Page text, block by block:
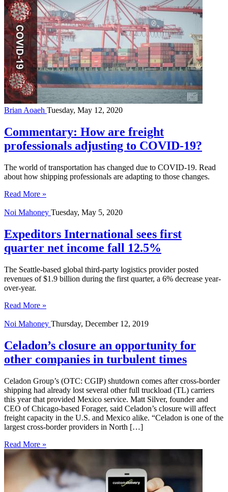
Brian Aoaeh Tuesday, May 12, 2020
Commentary: How are freight
professionals adjusting to COVID-19?
The world of transportation has changed due to COVID-19. Read
about how shipping professionals are adapting to those changes.
Read More »
Noi Mahoney Tuesday, May 5, 2020
Expeditors International sees first
quarter net income fall 12.5%
The Seattle-based global third-party logistics provider posted
revenues of $1.9 billion during the first quarter, a 6% decrease year-
over-year.
Read More »
Noi Mahoney Thursday, December 12, 2019
Celadon’s closure an opportunity for
other companies in turbulent times
Celadon Group’s (OTC: CGIP) shutdown comes after cross-border
shipping had already lost several other full truckload (TL) carriers
this year that provided Mexico service. Matt Silver, founder and
CEO of Chicago-based Forager, said Celadon’s closure will affect
freight capacity in the U.S. and Mexico alike. “Celadon is one of the
largest cross-border providers in North […]
Read More »